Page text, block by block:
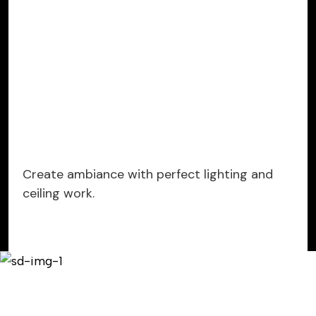
Create ambiance with perfect lighting and
ceiling work.